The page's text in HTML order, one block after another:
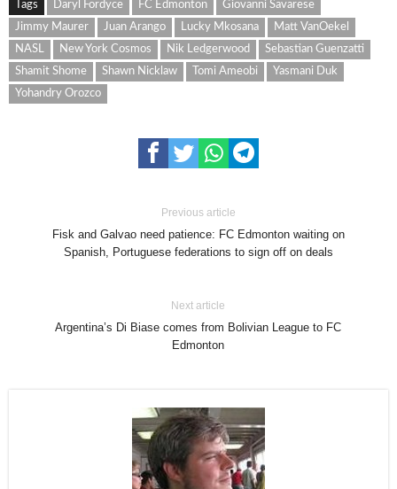
Tags Daryl Fordyce FC Edmonton
Giovanni Savarese
Jimmy Maurer
Juan Arango Lucky Mkosana
Matt VanOekel
NASL
New York Cosmos Nik Ledgerwood
Sebastian Guenzatti
Shamit Shome
Shawn Nicklaw Tomi Ameobi
Yasmani Duk
Yohandry Orozco
Previous article
Fisk and Galvao need patience: FC Edmonton waiting on
Spanish, Portuguese federations to sign off on deals
Next article
Argentina’s Di Biase comes from Bolivian League to FC
Edmonton